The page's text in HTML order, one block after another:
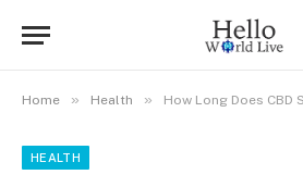
Home » Health » How Long Does CBD Stay
HEALTH